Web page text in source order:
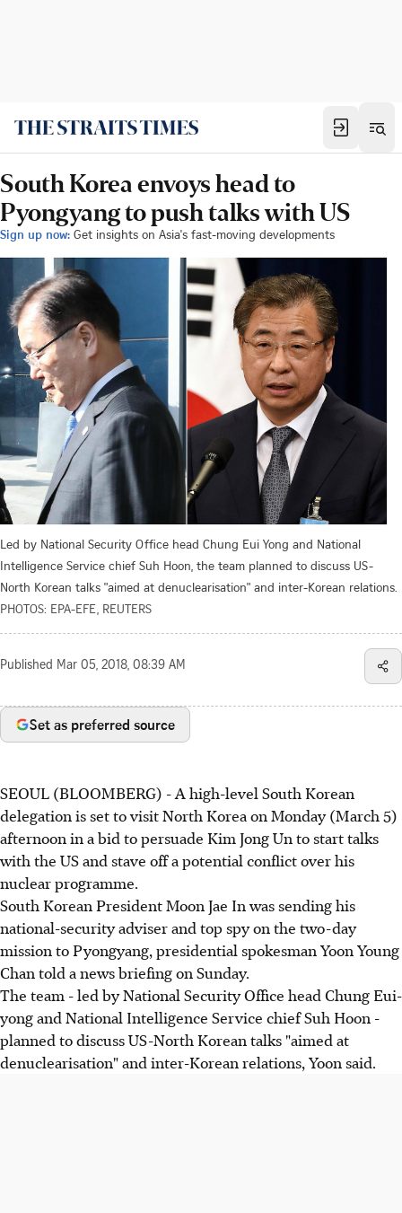
South Korea envoys head to
Pyongyang to push talks with US
Sign up now: Get insights on Asia's fast-moving developments
Led by National Security Office head Chung Eui Yong and National
Intelligence Service chief Suh Hoon, the team planned to discuss US-
North Korean talks "aimed at denuclearisation" and inter-Korean relations.
PHOTOS: EPA-EFE, REUTERS
Published Mar 05, 2018, 08:39 AM
Set as preferred source
SEOUL (BLOOMBERG) - A high-level South Korean
delegation is set to visit North Korea on Monday (March 5)
afternoon in a bid to persuade Kim Jong Un to start talks
with the US and stave off a potential conflict over his
nuclear programme.
South Korean President Moon Jae In was sending his
national-security adviser and top spy on the two-day
mission to Pyongyang, presidential spokesman Yoon Young
Chan told a news briefing on Sunday.
The team - led by National Security Office head Chung Eui-
yong and National Intelligence Service chief Suh Hoon -
planned to discuss US-North Korean talks "aimed at
denuclearisation" and inter-Korean relations, Yoon said.